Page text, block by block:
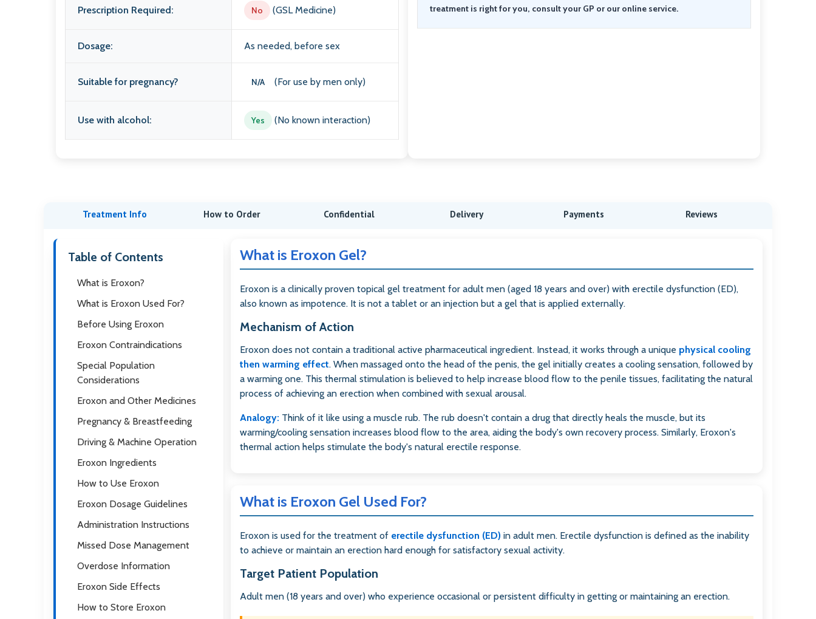
Prescription Required: No (GSL Medicine)
Dosage: As needed, before sex
Suitable for pregnancy? N/A (For use by men only)
Use with alcohol: Yes (No known interaction)
treatment is right for you, consult your GP or our online service.
Treatment Info How to Order Confidential Delivery Payments Reviews
Table of Contents
What is Eroxon?
What is Eroxon Used For?
Before Using Eroxon
Eroxon Contraindications
Special Population
Considerations
Eroxon and Other Medicines
Pregnancy & Breastfeeding
Driving & Machine Operation
Eroxon Ingredients
How to Use Eroxon
Eroxon Dosage Guidelines
Administration Instructions
Missed Dose Management
Overdose Information
Eroxon Side Effects
How to Store Eroxon
What is Eroxon Gel?
Eroxon is a clinically proven topical gel treatment for adult men (aged 18 years and over) with erectile dysfunction (ED),
also known as impotence. It is not a tablet or an injection but a gel that is applied externally.
Mechanism of Action
Eroxon does not contain a traditional active pharmaceutical ingredient. Instead, it works through a unique physical cooling
then warming effect. When massaged onto the head of the penis, the gel initially creates a cooling sensation, followed by
a warming one. This thermal stimulation is believed to help increase blood flow to the penile tissues, facilitating the natural
process of achieving an erection when combined with sexual arousal.
Analogy: Think of it like using a muscle rub. The rub doesn't contain a drug that directly heals the muscle, but its
warming/cooling sensation increases blood flow to the area, aiding the body's own recovery process. Similarly, Eroxon's
thermal action helps stimulate the body's natural erectile response.
What is Eroxon Gel Used For?
Eroxon is used for the treatment of erectile dysfunction (ED) in adult men. Erectile dysfunction is defined as the inability
to achieve or maintain an erection hard enough for satisfactory sexual activity.
Target Patient Population
Adult men (18 years and over) who experience occasional or persistent difficulty in getting or maintaining an erection.